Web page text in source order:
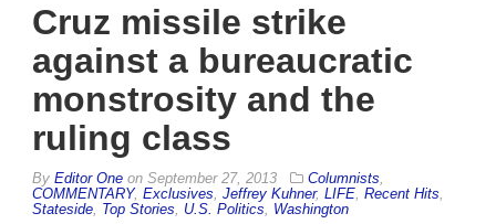
Cruz missile strike
against a bureaucratic
monstrosity and the
ruling class
By Editor One on September 27, 2013 Columnists
COMMENTARY, Exclusives Jeffrey Kuhner, LIFE Recent Hits
Stateside Top Stories U.S. Politics Washington